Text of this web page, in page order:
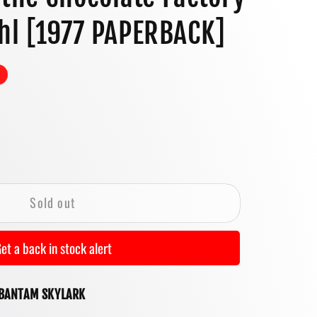
o
n
[1977 PAPERBACK]
Sold out
a back in stock alert
SKYLARK